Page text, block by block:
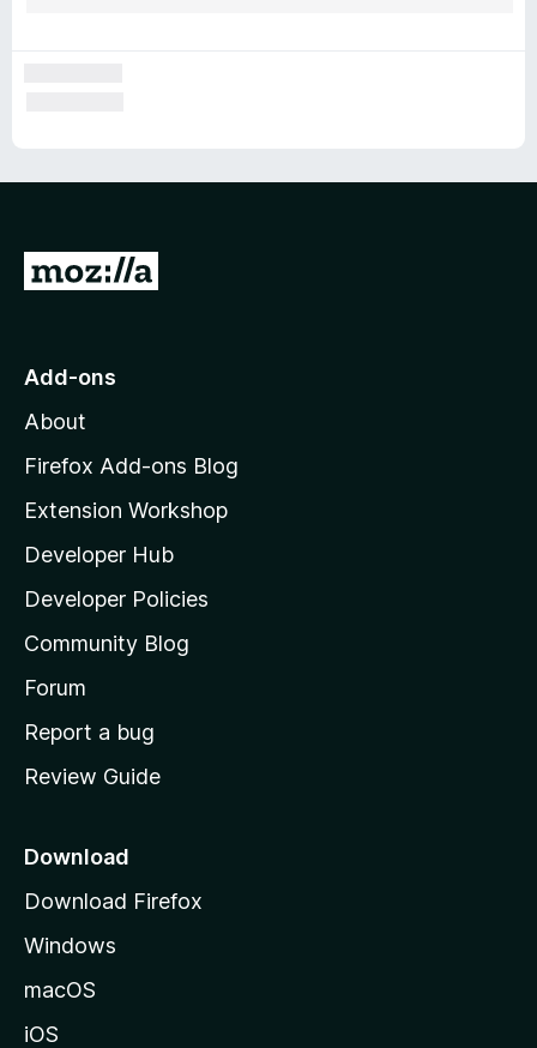
G
o
o
z
l
l
a
s
h
o
e
a
e
Add-ons
About
Firefox Add-ons Blog
Extension Workshop
Developer Hub
Developer Policies
Community Blog
Forum
Report a bug
Review Guide
Download
Download Firefox
Windows
macOS
iOS